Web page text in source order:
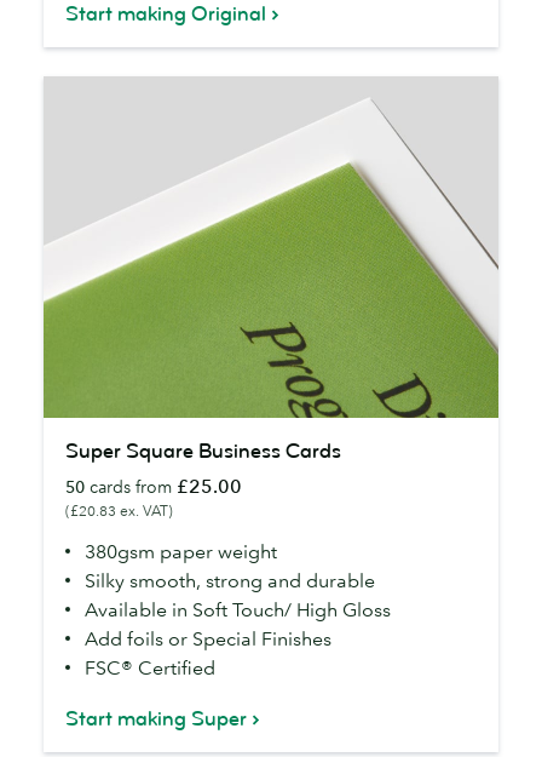
Start making Original
Square
Business
Cards
Super Square Business Cards
50 cards from £25.00
(£20.83 ex. VAT)
380gsm paper weight
Silky smooth, strong and durable
Available in Soft Touch/ High Gloss
Add foils or Special Finishes
FSC® Certified
Start making Super